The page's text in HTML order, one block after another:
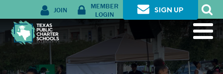
JOIN
MEMBER
LOGIN
SIGN UP